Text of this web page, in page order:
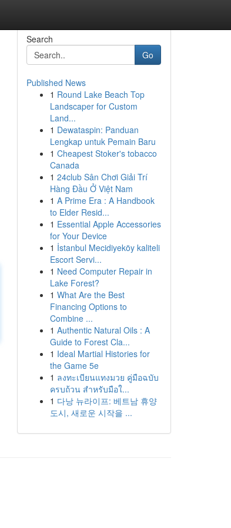
Search
Go
Published News
1 Round Lake Beach Top
Landscaper for Custom
Land...
1 Dewataspin: Panduan
Lengkap untuk Pemain Baru
1 Cheapest Stoker's tobacco
Canada
1 24club Sân Chơi Giải Trí
Hàng Đầu Ở Việt Nam
1 A Prime Era : A Handbook
to Elder Resid...
1 Essential Apple Accessories
for Your Device
1 İstanbul Mecidiyeköy kaliteli
Escort Servi...
1 Need Computer Repair in
Lake Forest?
1 What Are the Best
Financing Options to
Combine ...
1 Authentic Natural Oils : A
Guide to Forest Cla...
1 Ideal Martial Histories for
the Game 5e
1 ลงทะเบียนแทงมวย คู่มือฉบับ
ครบถ้วน สำหรับมือใ...
1 다낭 뉴라이프: 베트남 휴양
도시, 새로운 시작을 ...